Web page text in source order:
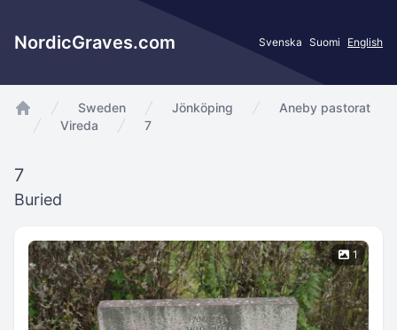
NordicGraves.com Svenska Suomi English
app.Start
Sweden Jönköping
Aneby pastorat
Vireda
7
7
Buried
1